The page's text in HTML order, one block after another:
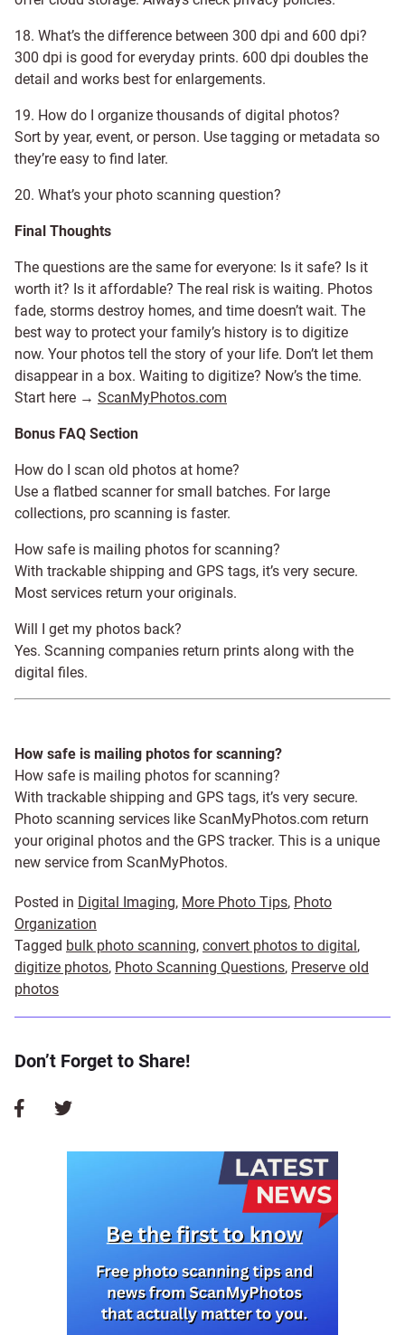
18. What’s the difference between 300 dpi and 600 dpi?
300 dpi is good for everyday prints. 600 dpi doubles the
detail and works best for enlargements.
19. How do I organize thousands of digital photos?
Sort by year, event, or person. Use tagging or metadata so
they’re easy to find later.
20. What’s your photo scanning question?
Final Thoughts
The questions are the same for everyone: Is it safe? Is it
worth it? Is it affordable? The real risk is waiting. Photos
fade, storms destroy homes, and time doesn’t wait. The
best way to protect your family’s history is to digitize
now. Your photos tell the story of your life. Don’t let them
disappear in a box. Waiting to digitize? Now’s the time.
Start here → ScanMyPhotos.com
Bonus FAQ Section
How do I scan old photos at home?
Use a flatbed scanner for small batches. For large
collections, pro scanning is faster.
How safe is mailing photos for scanning?
With trackable shipping and GPS tags, it’s very secure.
Most services return your originals.
Will I get my photos back?
Yes. Scanning companies return prints along with the
digital files.
How safe is mailing photos for scanning?
How safe is mailing photos for scanning?
With trackable shipping and GPS tags, it’s very secure.
Photo scanning services like ScanMyPhotos.com return
your original photos and the GPS tracker. This is a unique
new service from ScanMyPhotos.
Posted in Digital Imaging, More Photo Tips, Photo
Organization
Tagged bulk photo scanning, convert photos to digital,
digitize photos, Photo Scanning Questions, Preserve old
photos
Don’t Forget to Share!